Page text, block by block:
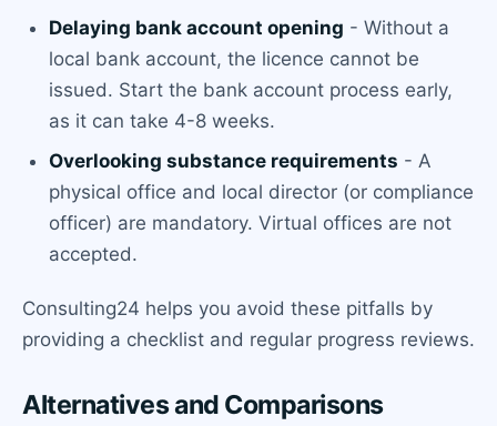
Delaying bank account opening - Without a
local bank account, the licence cannot be
issued. Start the bank account process early,
as it can take 4-8 weeks.
Overlooking substance requirements - A
physical office and local director (or compliance
officer) are mandatory. Virtual offices are not
accepted.
Consulting24 helps you avoid these pitfalls by
providing a checklist and regular progress reviews.
Alternatives and Comparisons